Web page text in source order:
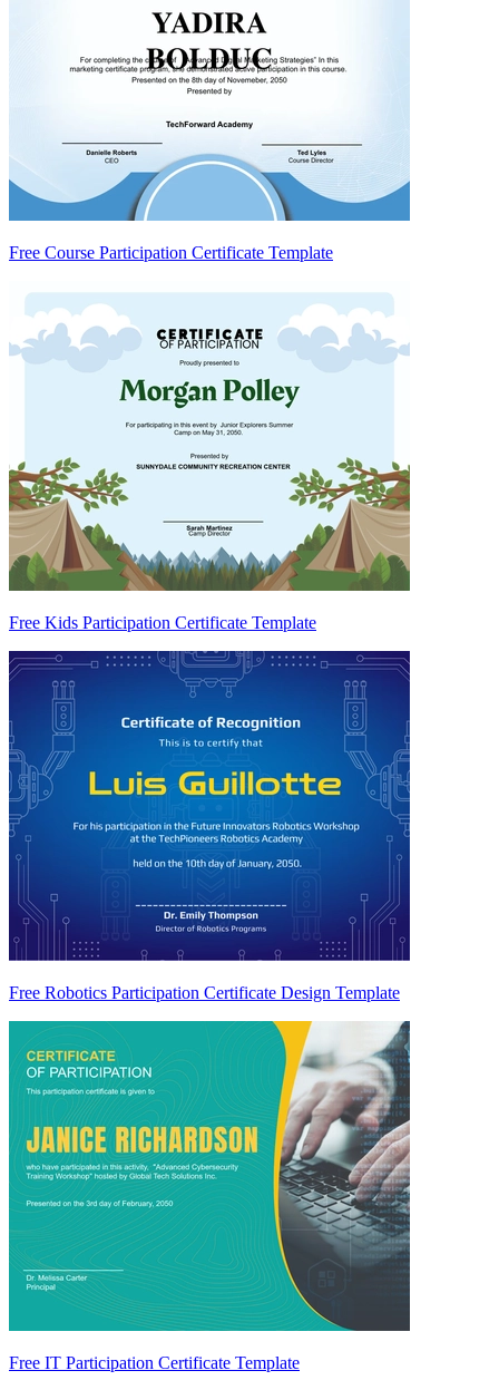
Free Course Participation Certificate Template
Free Kids Participation Certificate Template
Free Robotics Participation Certificate Design Template
Free IT Participation Certificate Template